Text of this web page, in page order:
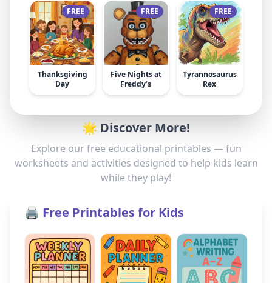
FREE
Thanksgiving
Day
FREE
Five Nights at
Freddy’s
FREE
Tyrannosaurus
Rex
🌟 Discover More!
Explore our free educational printables — fun
worksheets and activities designed to help kids learn
while they play!
🖨️ Free Printables for Kids